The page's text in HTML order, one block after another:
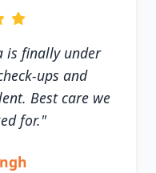
is finally under
ups and
Best care we
for."